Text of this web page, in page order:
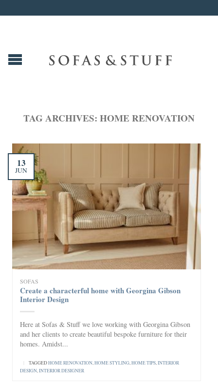
TAG ARCHIVES: HOME RENOVATION
13
JUN
SOFAS
Create a characterful home with Georgina Gibson
Interior Design
Here at Sofas & Stuff we love working with Georgina Gibson
and her clients to create beautiful bespoke furniture for their
homes. Amidst...
TAGGEDHOME RENOVATION,HOME STYLING,HOME TIPS,INTERIOR
DESIGN,INTERIOR DESIGNER